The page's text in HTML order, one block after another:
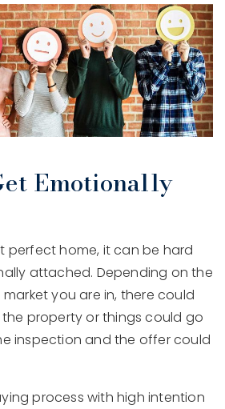
Emotionally
perfect home, it can be hard
attached. Depending on the
you are in, there could
property or things could go
inspection and the offer could
process with high intention